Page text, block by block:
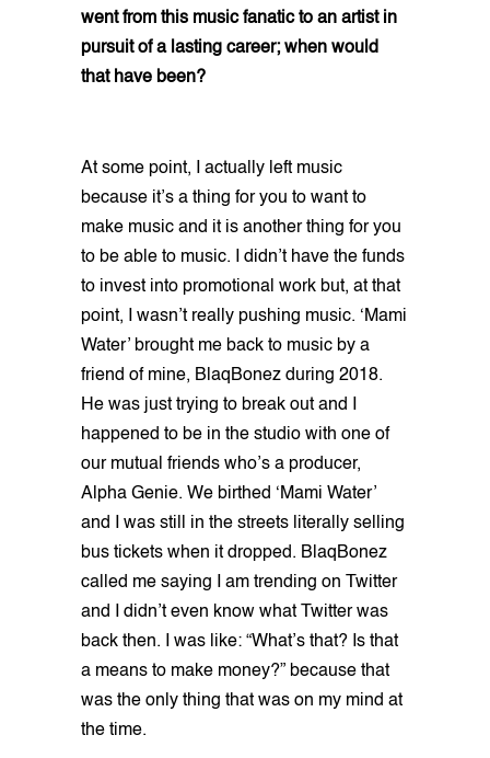
went from this music fanatic to an artist in
pursuit of a lasting career; when would
that have been?
At some point, I actually left music
because it’s a thing for you to want to
make music and it is another thing for you
to be able to music. I didn’t have the funds
to invest into promotional work but, at that
point, I wasn’t really pushing music. ‘Mami
Water’ brought me back to music by a
friend of mine, BlaqBonez during 2018.
He was just trying to break out and I
happened to be in the studio with one of
our mutual friends who’s a producer,
Alpha Genie. We birthed ‘Mami Water’
and I was still in the streets literally selling
bus tickets when it dropped. BlaqBonez
called me saying I am trending on Twitter
and I didn’t even know what Twitter was
back then. I was like: “What’s that? Is that
a means to make money?” because that
was the only thing that was on my mind at
the time.